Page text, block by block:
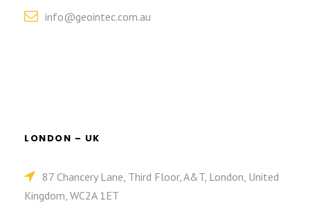
info@geointec.com.au
LONDON – UK
87 Chancery Lane, Third Floor, A&T, London, United
Kingdom, WC2A 1ET